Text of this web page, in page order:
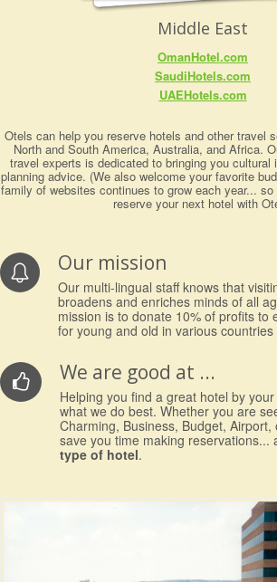
Middle East
OmanHotel.com
SaudiHotels.com
UAEHotels.com
Otels can help you reserve hotels and other travel
North and South America, Australia, and Africa.
travel experts is dedicated to bringing you cultural
planning advice. (We also welcome your favorite
family of websites continues to grow each year...
reserve your next hotel with
Our mission
Our multi-lingual staff knows that
broadens and enriches minds of all
mission is to donate 10% of profits to
for young and old in various
We are good at ...
Helping you find a great hotel by
what we do best. Whether you are
Charming, Business, Budget,
save you time making reservations...
type of hotel.